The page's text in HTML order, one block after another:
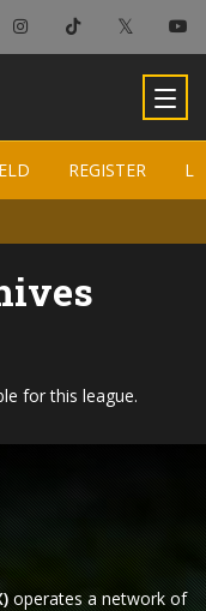
×
Field
REGISTER
for this league.
REGISTER
operates a network of